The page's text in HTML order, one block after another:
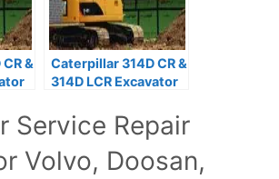
&
Caterpillar 314D CR &
314D LCR Excavator
Service Repair
Volvo, Doosan,